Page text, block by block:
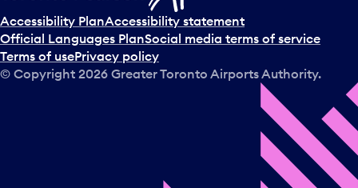
Accessibility PlanAccessibility statement
Official Languages PlanSocial media terms of service
Terms of usePrivacy policy
© Copyright 2026 Greater Toronto Airports Authority.